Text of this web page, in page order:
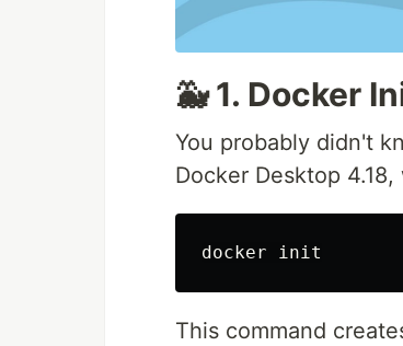
🐳 1. Docker
You probably didn't
Docker Desktop
This command